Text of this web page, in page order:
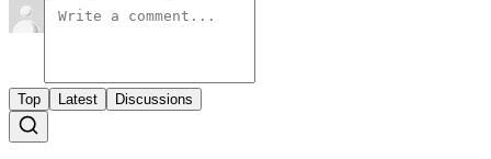
Top Latest Discussions